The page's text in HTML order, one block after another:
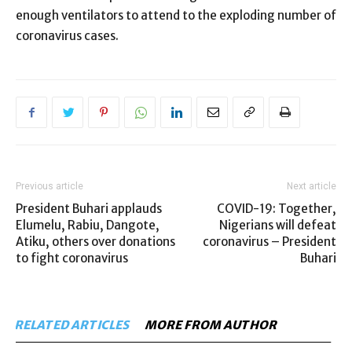
enough ventilators to attend to the exploding number of
coronavirus cases.
Previous article
President Buhari applauds
Elumelu, Rabiu, Dangote,
Atiku, others over donations
to fight coronavirus
Next article
COVID-19: Together,
Nigerians will defeat
coronavirus – President
Buhari
RELATED ARTICLES MORE FROM AUTHOR